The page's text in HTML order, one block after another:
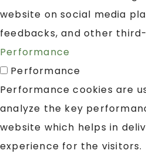
website on social media
feedbacks, and other
Performance
Performance
Performance cookies are
analyze the key
website which helps in
experience for the visitors.